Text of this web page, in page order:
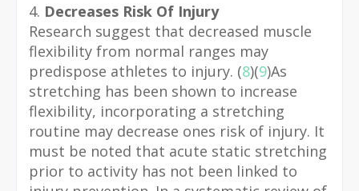
4. Decreases Risk Of Injury
Research suggest that decreased muscle
flexibility from normal ranges may
predispose athletes to injury. (8)(9)As
stretching has been shown to increase
flexibility, incorporating a stretching
routine may decrease ones risk of injury. It
must be noted that acute static stretching
prior to activity has not been linked to